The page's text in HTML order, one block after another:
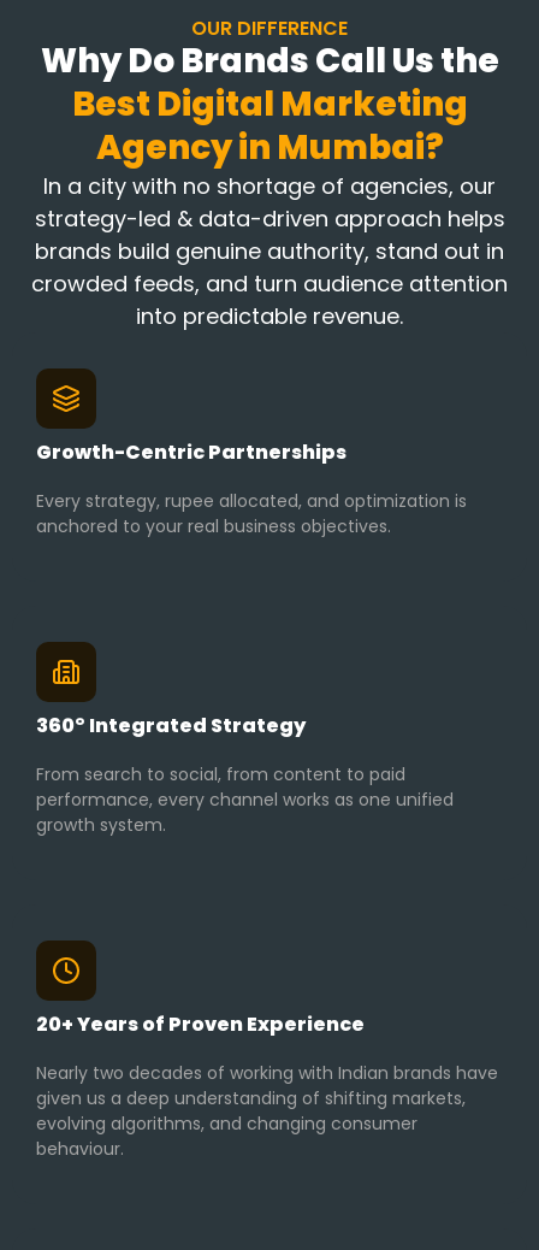
OUR DIFFERENCE
Why Do Brands Call Us the
Best Digital Marketing
Agency in Mumbai?
In a city with no shortage of agencies, our
strategy-led & data-driven approach helps
brands build genuine authority, stand out in
crowded feeds, and turn audience attention
into predictable revenue.
Growth-Centric Partnerships
Every strategy, rupee allocated, and optimization is
anchored to your real business objectives.
360° Integrated Strategy
From search to social, from content to paid
performance, every channel works as one unified
growth system.
20+ Years of Proven Experience
Nearly two decades of working with Indian brands have
given us a deep understanding of shifting markets,
evolving algorithms, and changing consumer
behaviour.